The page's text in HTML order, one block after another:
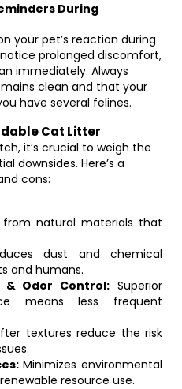
During
your pet’s reaction during
prolonged discomfort,
immediately. Always
clean and that your
have several felines.
Cat Litter
it’s crucial to weigh the
downsides. Here’s a
cons:
from natural materials that
dust and chemical
and humans.
& Odor Control: Superior
means less frequent
textures reduce the risk
Minimizes environmental
resource use.